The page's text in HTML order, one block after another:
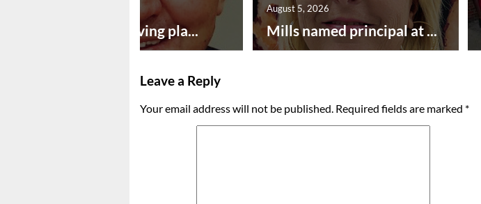
Successful paving pla... Mills named principal at ...
August 5, 2026
Leave a Reply
Your email address will not be published. Required fields are marked *